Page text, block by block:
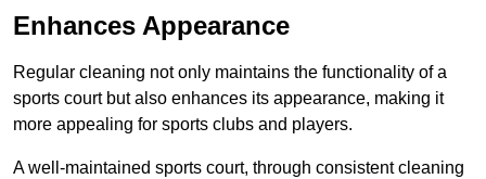
Enhances Appearance
Regular cleaning not only maintains the functionality of a
sports court but also enhances its appearance, making it
more appealing for sports clubs and players.
A well-maintained sports court, through consistent cleaning